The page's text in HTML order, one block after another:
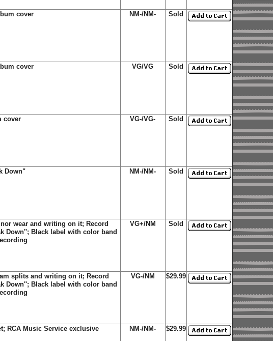
cover NM-/NM- Sold
cover VG/VG Sold
cover VG-/VG- Sold
Down" NM-/NM- Sold
wear and writing on it; Record
Down''; Black label with color band
VG+/NM Sold
splits and writing on it; Record
Down''; Black label with color band
VG-/NM $29.99
RCA Music Service exclusive NM-/NM- $29.99